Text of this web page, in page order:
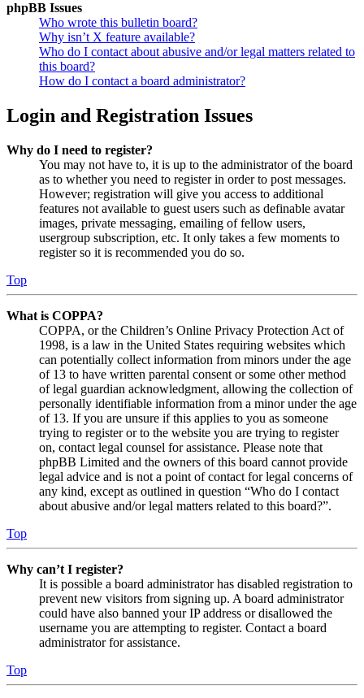
phpBB Issues
Who wrote this bulletin board?
Why isn’t X feature available?
Who do I contact about abusive and/or legal matters related to
this board?
How do I contact a board administrator?
Login and Registration Issues
Why do I need to register?
You may not have to, it is up to the administrator of the board
as to whether you need to register in order to post messages.
However; registration will give you access to additional
features not available to guest users such as definable avatar
images, private messaging, emailing of fellow users,
usergroup subscription, etc. It only takes a few moments to
register so it is recommended you do so.
Top
What is COPPA?
COPPA, or the Children’s Online Privacy Protection Act of
1998, is a law in the United States requiring websites which
can potentially collect information from minors under the age
of 13 to have written parental consent or some other method
of legal guardian acknowledgment, allowing the collection of
personally identifiable information from a minor under the age
of 13. If you are unsure if this applies to you as someone
trying to register or to the website you are trying to register
on, contact legal counsel for assistance. Please note that
phpBB Limited and the owners of this board cannot provide
legal advice and is not a point of contact for legal concerns of
any kind, except as outlined in question “Who do I contact
about abusive and/or legal matters related to this board?”.
Top
Why can’t I register?
It is possible a board administrator has disabled registration to
prevent new visitors from signing up. A board administrator
could have also banned your IP address or disallowed the
username you are attempting to register. Contact a board
administrator for assistance.
Top